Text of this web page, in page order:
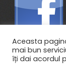
Aceasta
mai bun
îți dai acordul